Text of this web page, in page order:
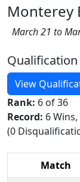
Monterey
March 21 to
View
Rank: 6 of 36
Record: 6
(0
Match